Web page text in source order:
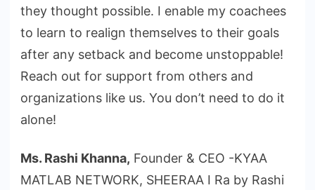
they thought possible. I enable my coachees
to learn to realign themselves to their goals
after any setback and become unstoppable!
Reach out for support from others and
organizations like us. You don’t need to do it
alone!
Ms. Rashi Khanna, Founder & CEO -KYAA
MATLAB NETWORK, SHEERAA I Ra by Rashi